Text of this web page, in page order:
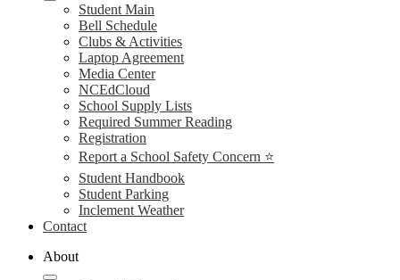
Student Main
Bell Schedule
Clubs & Activities
Laptop Agreement
Media Center
NCEdCloud
School Supply Lists
Required Summer Reading
Registration
Report a School Safety Concern ⭐
Student Handbook
Student Parking
Inclement Weather
Contact
About